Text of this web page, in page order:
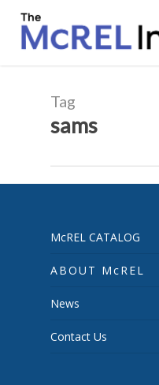
main
Tag
sams
McREL CATALOG
ABOUT McREL
News
Contact Us